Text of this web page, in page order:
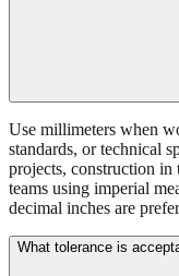
Use millimeters when
standards, or technical
projects, construction
teams using imperial
decimal inches are
What tolerance is